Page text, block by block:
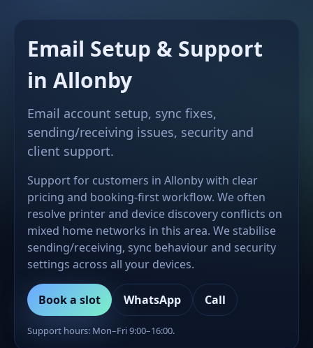
Email Setup & Support
in Allonby
Email account setup, sync fixes,
sending/receiving issues, security and
client support.
Support for customers in Allonby with clear
pricing and booking-first workflow. We often
resolve printer and device discovery conflicts on
mixed home networks in this area. We stabilise
sending/receiving, sync behaviour and security
settings across all your devices.
Book a slot WhatsApp Call
Support hours: Mon–Fri 9:00–16:00.